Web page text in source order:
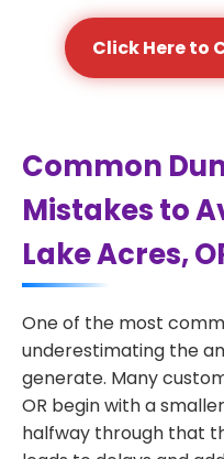
Click Here to
Common
Mistakes to
Lake Acres,
One of the most
underestimating the
generate. Many
OR begin with a
halfway through that